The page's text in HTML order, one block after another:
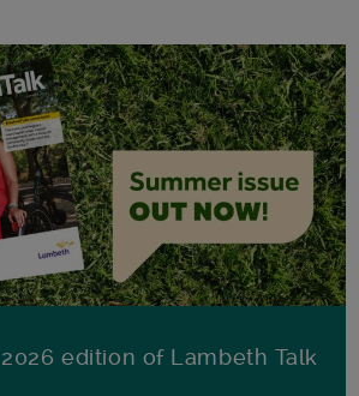
edition of Lambeth Talk